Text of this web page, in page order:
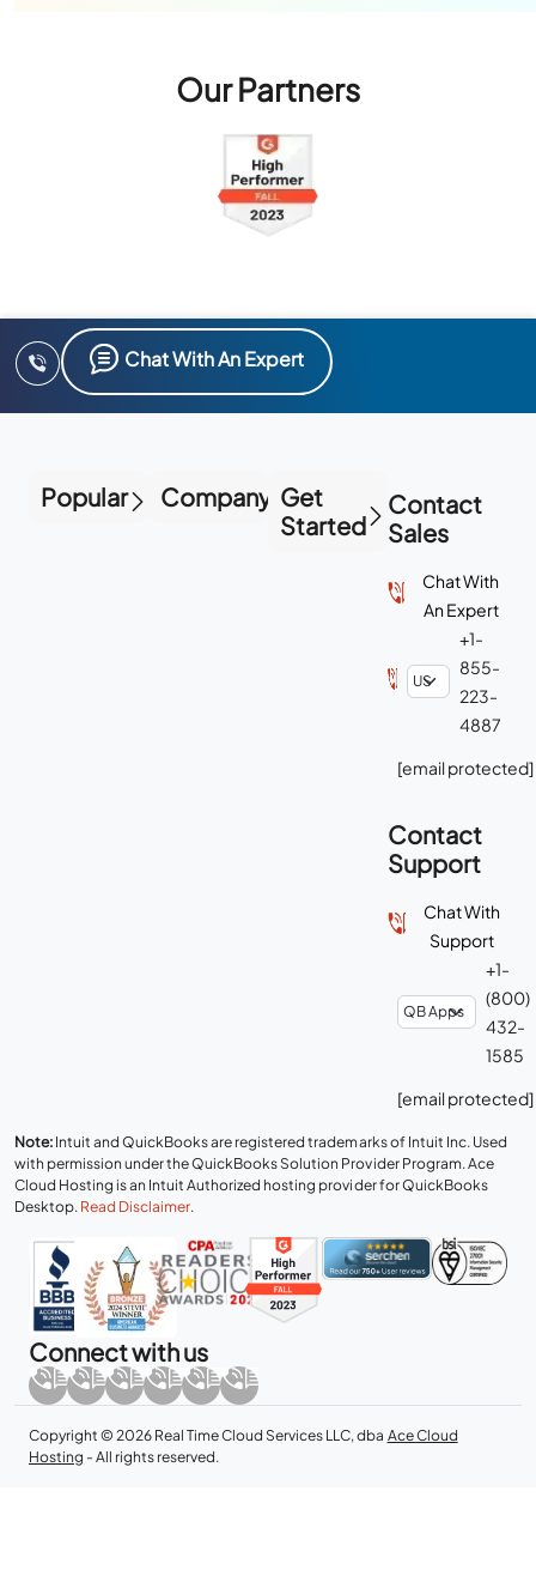
Our Partners
Chat With An Expert
Popular Company Get
Started
Contact
Sales
Chat With
An Expert
+1-
855-
223-
4887
[email protected]
Contact
Support
Chat With
Support
+1-
(800)
432-
1585
[email protected]
Note: Intuit and QuickBooks are registered trademarks of Intuit Inc. Used
with permission under the QuickBooks Solution Provider Program. Ace
Cloud Hosting is an Intuit Authorized hosting provider for QuickBooks
Desktop. Read Disclaimer.
Connect with us
Copyright © 2026 Real Time Cloud Services LLC, dba Ace Cloud
Hosting - All rights reserved.